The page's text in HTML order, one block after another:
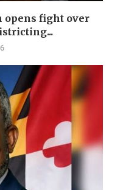
opens fight over